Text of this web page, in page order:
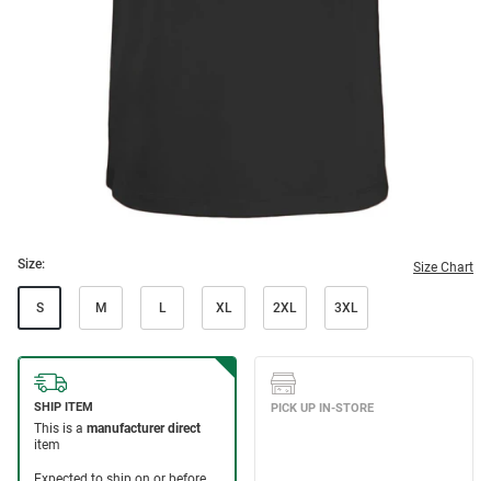
Size: Size Chart
S M L XL 2XL 3XL